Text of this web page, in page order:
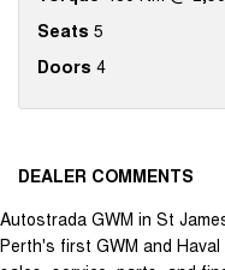
Seats 5
Doors 4
DEALER COMMENTS
Autostrada GWM in St
Perth's first GWM and